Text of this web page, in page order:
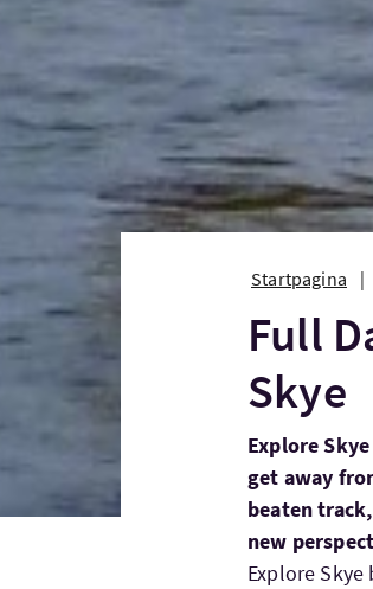
Startpagina
Full
Skye
Explore
get away
beaten
new
Explore